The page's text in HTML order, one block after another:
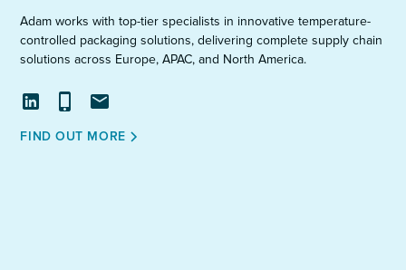
Adam works with top-tier specialists in innovative temperature-
controlled packaging solutions, delivering complete supply chain
solutions across Europe, APAC, and North America.
View Call Email
FIND OUT MORE